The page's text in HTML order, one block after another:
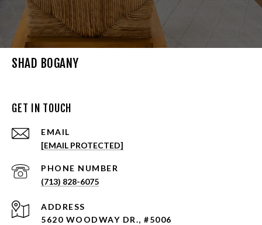
SHAD BOGANY
GET IN TOUCH
EMAIL
[EMAIL PROTECTED]
PHONE NUMBER
(713) 828-6075
ADDRESS
5620 WOODWAY DR., #5006